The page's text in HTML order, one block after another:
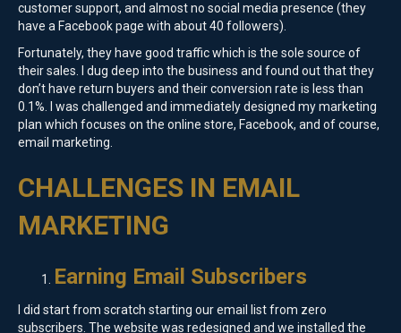
customer support, and almost no social media presence (they
have a Facebook page with about 40 followers).
Fortunately, they have good traffic which is the sole source of
their sales. I dug deep into the business and found out that they
don’t have return buyers and their conversion rate is less than
0.1%. I was challenged and immediately designed my marketing
plan which focuses on the online store, Facebook, and of course,
email marketing.
CHALLENGES IN EMAIL
MARKETING
Earning Email Subscribers
I did start from scratch starting our email list from zero
subscribers. The website was redesigned and we installed the